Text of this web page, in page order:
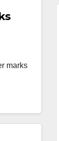
marks